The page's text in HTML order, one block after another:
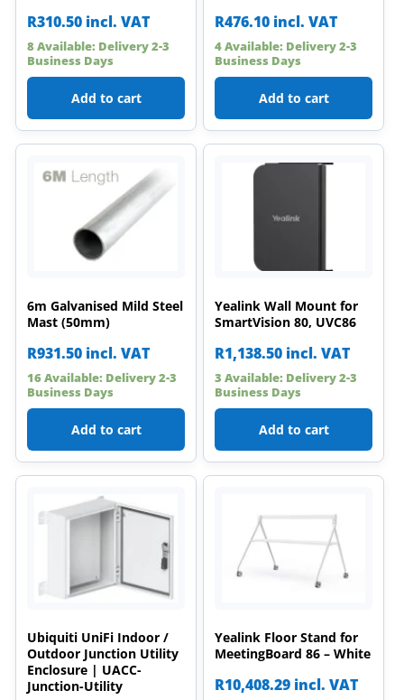
R310.50 incl. VAT
8 Available: Delivery 2-3
Business Days
Add to cart
R476.10 incl. VAT
4 Available: Delivery 2-3
Business Days
Add to cart
6m Galvanised Mild Steel
Mast (50mm)
R931.50 incl. VAT
16 Available: Delivery 2-3
Business Days
Add to cart
Yealink Wall Mount for
SmartVision 80, UVC86
R1,138.50 incl. VAT
3 Available: Delivery 2-3
Business Days
Add to cart
Ubiquiti UniFi Indoor /
Outdoor Junction Utility
Enclosure | UACC-
Junction-Utility
Yealink Floor Stand for
MeetingBoard 86 – White
R10,408.29 incl. VAT